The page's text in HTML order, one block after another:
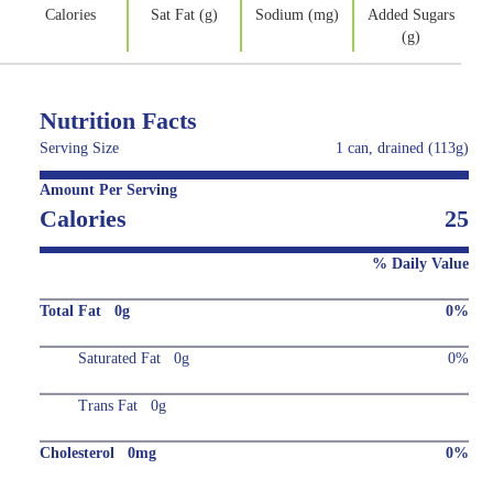
Calories Sat Fat (g) Sodium (mg)
Added Sugars
(g)
Nutrition Facts
Serving Size 1 can, drained (113g)
Amount Per Serving
Calories 25
% Daily Value
Total Fat 0g 0%
Saturated Fat 0g 0%
Trans Fat 0g
Cholesterol 0mg 0%